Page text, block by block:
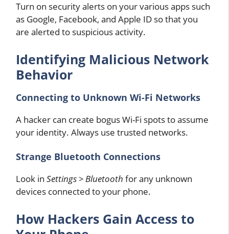
Turn on security alerts on your various apps such
as Google, Facebook, and Apple ID so that you
are alerted to suspicious activity.
Identifying Malicious Network
Behavior
Connecting to Unknown Wi-Fi Networks
A hacker can create bogus Wi-Fi spots to assume
your identity. Always use trusted networks.
Strange Bluetooth Connections
Look in Settings > Bluetooth for any unknown
devices connected to your phone.
How Hackers Gain Access to